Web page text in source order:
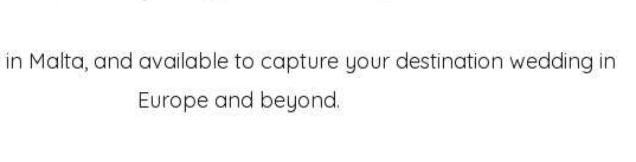
Malta, and available to capture your destination wedding in
Europe and beyond.